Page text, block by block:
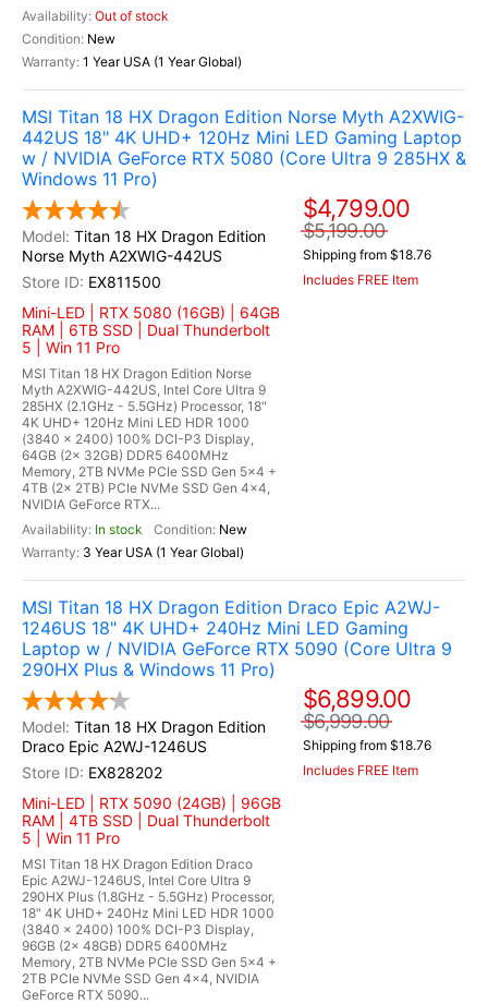
Out of stock
New
1 Year USA (1 Year Global)
MSI Titan 18 HX Dragon Edition Norse Myth A2XWIG-
442US 18" 4K UHD+ 120Hz Mini LED Gaming Laptop
w / NVIDIA GeForce RTX 5080 (Core Ultra 9 285HX &
Windows 11 Pro)
Titan 18 HX Dragon Edition
Norse Myth A2XWIG-442US
EX811500
Mini-LED | RTX 5080 (16GB) | 64GB
RAM | 6TB SSD | Dual Thunderbolt
5 | Win 11 Pro
MSI Titan 18 HX Dragon Edition Norse
Myth A2XWIG-442US, Intel Core Ultra 9
285HX (2.1GHz - 5.5GHz) Processor, 18"
4K UHD+ 120Hz Mini LED HDR 1000
(3840 x 2400) 100% DCI-P3 Display,
64GB (2x 32GB) DDR5 6400MHz
Memory, 2TB NVMe PCIe SSD Gen 5x4 +
4TB (2x 2TB) PCIe NVMe SSD Gen 4x4,
NVIDIA GeForce RTX...
In stock
New
3 Year USA (1 Year Global)
$4,799.00
$5,199.00
Shipping from $18.76
Includes FREE Item
MSI Titan 18 HX Dragon Edition Draco Epic A2WJ-
1246US 18" 4K UHD+ 240Hz Mini LED Gaming
Laptop w / NVIDIA GeForce RTX 5090 (Core Ultra 9
290HX Plus & Windows 11 Pro)
Titan 18 HX Dragon Edition
Draco Epic A2WJ-1246US
EX828202
Mini-LED | RTX 5090 (24GB) | 96GB
RAM | 4TB SSD | Dual Thunderbolt
5 | Win 11 Pro
MSI Titan 18 HX Dragon Edition Draco
Epic A2WJ-1246US, Intel Core Ultra 9
290HX Plus (1.8GHz - 5.5GHz) Processor,
18" 4K UHD+ 240Hz Mini LED HDR 1000
(3840 x 2400) 100% DCI-P3 Display,
96GB (2x 48GB) DDR5 6400MHz
Memory, 2TB NVMe PCIe SSD Gen 5x4 +
2TB PCIe NVMe SSD Gen 4x4, NVIDIA
GeForce RTX 5090...
$6,899.00
$6,999.00
Shipping from $18.76
Includes FREE Item